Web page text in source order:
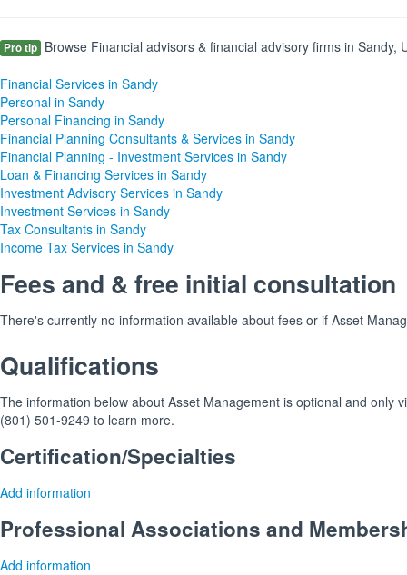
Pro tip Browse Financial advisors & financial advisory firms in Sandy,
Financial Services in Sandy
Personal in Sandy
Personal Financing in Sandy
Financial Planning Consultants & Services in Sandy
Financial Planning - Investment Services in Sandy
Loan & Financing Services in Sandy
Investment Advisory Services in Sandy
Investment Services in Sandy
Tax Consultants in Sandy
Income Tax Services in Sandy
Fees and & free initial consultation
There's currently no information available about fees or if Asset
Qualifications
The information below about Asset Management is optional and only
(801) 501-9249 to learn more.
Certification/Specialties
Add information
Professional Associations and
Add information